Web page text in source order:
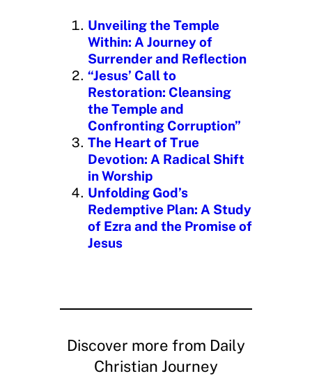
n
g
Unveiling the Temple
Within: A Journey of
Surrender and Reflection
“Jesus’ Call to
Restoration: Cleansing
the Temple and
Confronting Corruption”
The Heart of True
Devotion: A Radical Shift
in Worship
Unfolding God’s
Redemptive Plan: A Study
of Ezra and the Promise of
Jesus
Discover more from Daily
Christian Journey